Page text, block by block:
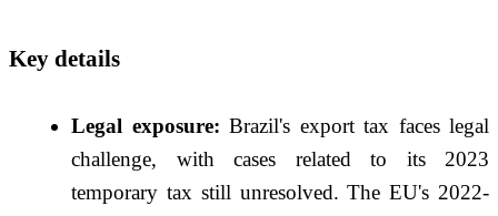
Key details
Legal exposure: Brazil's export tax faces legal
challenge, with cases related to its 2023
temporary tax still unresolved. The EU's 2022-